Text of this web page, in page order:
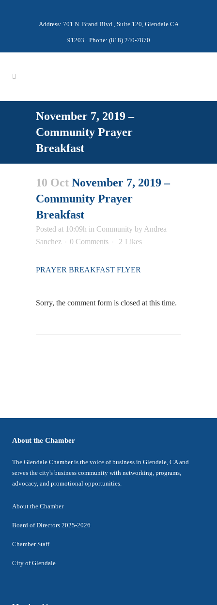
Address: 701 N. Brand Blvd., Suite 120, Glendale CA
91203 · Phone: (818) 240-7870
November 7, 2019 –
Community Prayer
Breakfast
10 Oct November 7, 2019 –
Community Prayer
Breakfast
Posted at 10:09h in Community by Andrea
Sanchez
0 Comments 2 Likes
PRAYER BREAKFAST FLYER
Sorry, the comment form is closed at this time.
About the Chamber
The Glendale Chamber is the voice of business in Glendale, CA and
serves the city's business community with networking, programs,
advocacy, and promotional opportunities.
About the Chamber
Board of Directors 2025-2026
Chamber Staff
City of Glendale